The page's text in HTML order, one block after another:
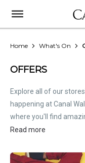
Home What's On
OFFERS
Explore all of our
happening at Canal
where you'll find
sale. Treat this page
relevant offer
Read more